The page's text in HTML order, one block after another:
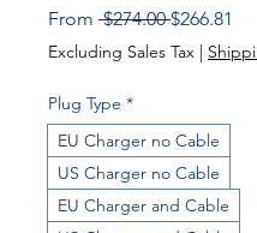
From $274.00 Regular
Price
$266.81
Excluding Sales Tax |
Plug Type *
EU Charger no Cable
US Charger no Cable
EU Charger and Cable